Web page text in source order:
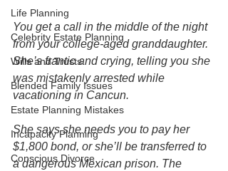
Life Planning
Celebrity Estate Planning
Wills and Trusts
Blended Family Issues
Estate Planning Mistakes
Incapacity Planning
Conscious Divorce
You get a call in the middle of the night
from your college-aged granddaughter.
She’s frantic and crying, telling you she
was mistakenly arrested while
vacationing in Cancun.
She says she needs you to pay her
$1,800 bond, or she’ll be transferred to
a dangerous Mexican prison. The